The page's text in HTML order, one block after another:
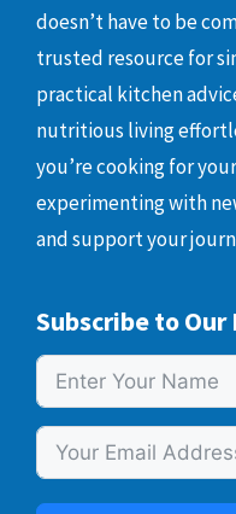
doesn’t have to be
trusted resource for
practical kitchen
nutritious living
you’re cooking for
experimenting with
and support your
Subscribe to